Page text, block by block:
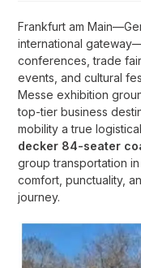
Frankfurt am
international
conferences, trade
events, and cultural
Messe exhibition
top-tier business
mobility a true
decker 84-seater
group transportation
comfort, punctuality,
journey.